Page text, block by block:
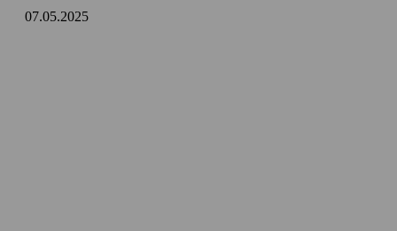
07.05.2025